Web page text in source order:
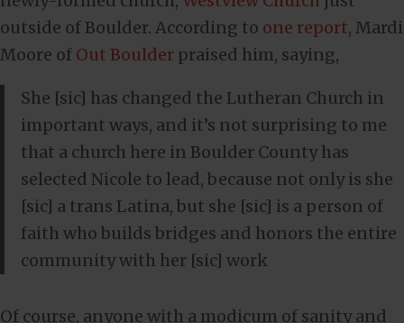
outside of Boulder. According to one report, Mardi
Moore of Out Boulder praised him, saying,
She [sic] has changed the Lutheran Church in
important ways, and it’s not surprising to me
that a church here in Boulder County has
selected Nicole to lead, because not only is she
[sic] a trans Latina, but she [sic] is a person of
faith who builds bridges and honors the entire
community with her [sic] work
Of course, anyone with a modicum of sanity and